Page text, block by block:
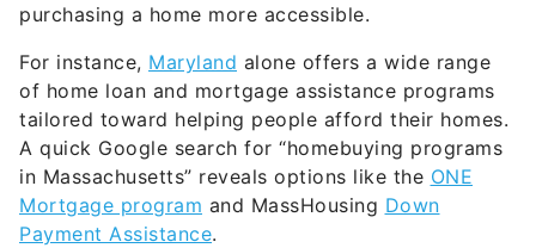
purchasing a home more accessible.
For instance, Maryland alone offers a wide range
of home loan and mortgage assistance programs
tailored toward helping people afford their homes.
A quick Google search for “homebuying programs
in Massachusetts” reveals options like the ONE
Mortgage program and MassHousing Down
Payment Assistance.